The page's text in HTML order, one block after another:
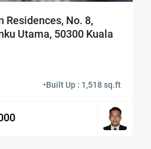
Residences, No. 8,
Utama, 50300 Kuala
•Built Up : 1,518 sq.ft